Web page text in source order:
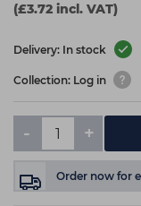
(£3.72 incl. VAT)
Delivery: In stock
Collection: Log in
- +
Order now for